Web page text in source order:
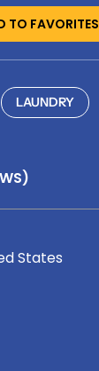
TO FAVORITES
LAUNDRY
States